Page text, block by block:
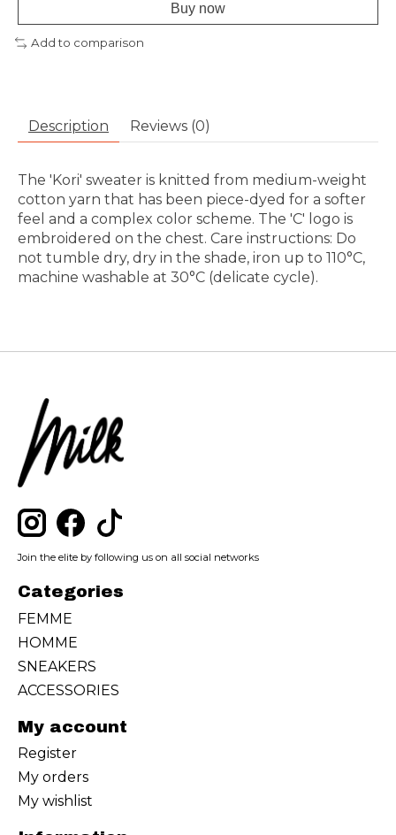
Buy now
Add to comparison
Description Reviews (0)
The 'Kori' sweater is knitted from medium-weight
cotton yarn that has been piece-dyed for a softer
feel and a complex color scheme. The 'C' logo is
embroidered on the chest. Care instructions: Do
not tumble dry, dry in the shade, iron up to 110°C,
machine washable at 30°C (delicate cycle).
Join the elite by following us on all social networks
Categories
FEMME
HOMME
SNEAKERS
ACCESSORIES
My account
Register
My orders
My wishlist